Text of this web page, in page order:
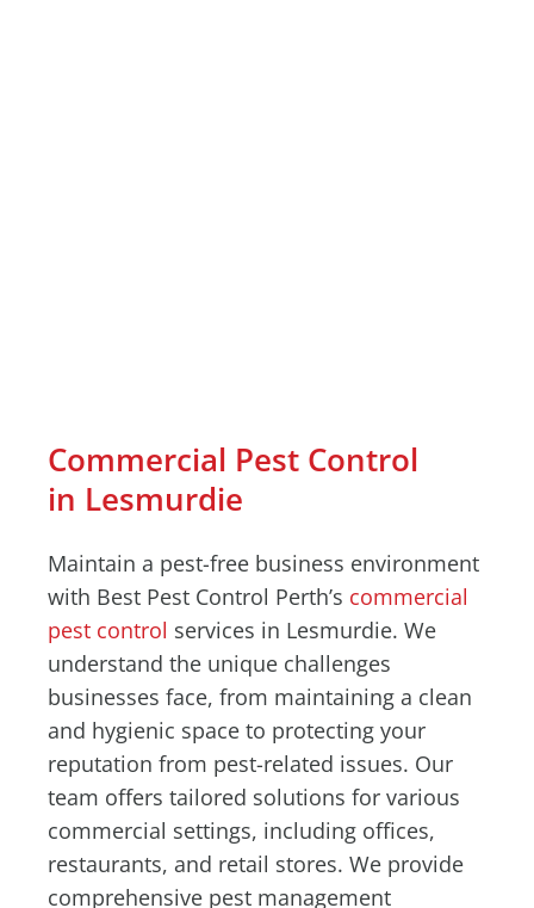
Commercial Pest Control
in Lesmurdie
Maintain a pest-free business environment
with Best Pest Control Perth’s commercial
pest control services in Lesmurdie. We
understand the unique challenges
businesses face, from maintaining a clean
and hygienic space to protecting your
reputation from pest-related issues. Our
team offers tailored solutions for various
commercial settings, including offices,
restaurants, and retail stores. We provide
comprehensive pest management